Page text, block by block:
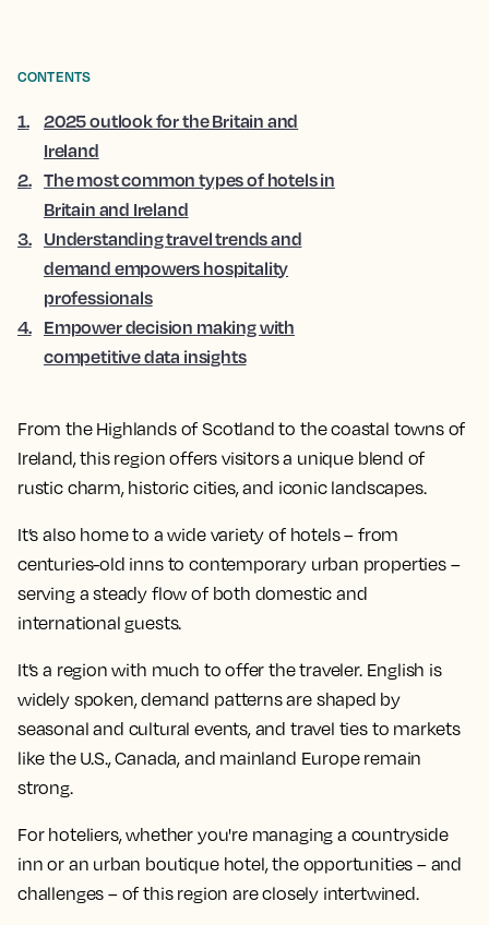
From the Highlands of Scotland to the coastal towns of
Ireland, this region offers visitors a unique blend of
rustic charm, historic cities, and iconic landscapes.
It’s also home to a wide variety of hotels – from
centuries-old inns to contemporary urban properties –
serving a steady flow of both domestic and
international guests.
It’s a region with much to offer the traveler. English is
widely spoken, demand patterns are shaped by
seasonal and cultural events, and travel ties to markets
like the U.S., Canada, and mainland Europe remain
strong.
For hoteliers, whether you're managing a countryside
inn or an urban boutique hotel, the opportunities – and
challenges – of this region are closely intertwined.
CONTENTS
1.
2025 outlook for the Britain and
Ireland
2. The most common types of hotels in
Britain and Ireland
3. Understanding travel trends and
demand empowers hospitality
professionals
4. Empower decision making with
competitive data insights